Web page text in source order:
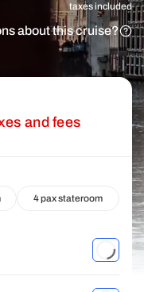
taxes included
about this cruise?
and fees
4 pax stateroom